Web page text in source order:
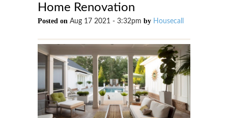
Home Renovation
Posted on Aug 17 2021 - 3:32pm by Housecall